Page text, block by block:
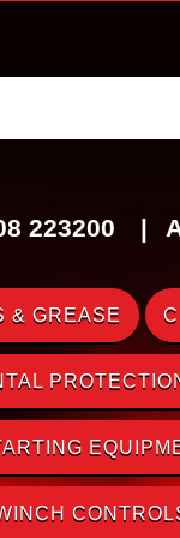
223200
& GREASE